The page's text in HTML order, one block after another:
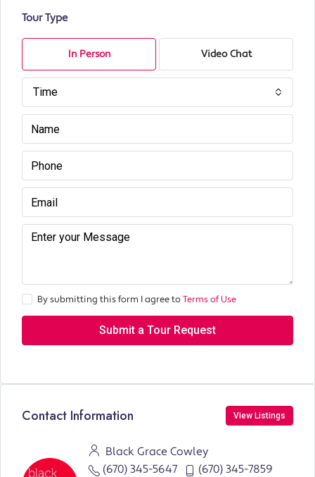
Tour Type
In Person Video Chat
Time
By submitting this form I agree toTerms of Use
Submit a Tour Request
Contact Information View Listings
Black Grace Cowley
(670) 345-5647
(670) 345-7859